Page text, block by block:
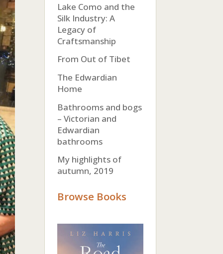
Lake Como and the
Silk Industry: A
Legacy of
Craftsmanship
From Out of Tibet
The Edwardian
Home
Bathrooms and bogs
– Victorian and
Edwardian
bathrooms
My highlights of
autumn, 2019
Browse Books